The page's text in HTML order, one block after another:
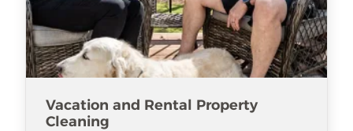
Vacation and Rental Property
Cleaning